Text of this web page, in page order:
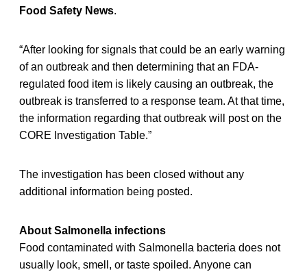
Food Safety News.
“After looking for signals that could be an early warning
of an outbreak and then determining that an FDA-
regulated food item is likely causing an outbreak, the
outbreak is transferred to a response team. At that time,
the information regarding that outbreak will post on the
CORE Investigation Table.”
The investigation has been closed without any
additional information being posted.
About Salmonella infections
Food contaminated with Salmonella bacteria does not
usually look, smell, or taste spoiled. Anyone can